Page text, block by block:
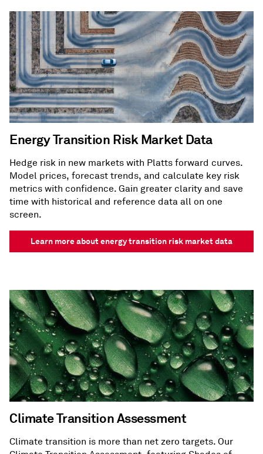
Energy Transition Risk Market Data
Hedge risk in new markets with Platts forward curves.
Model prices, forecast trends, and calculate key risk
metrics with confidence. Gain greater clarity and save
time with historical and reference data all on one
screen.
Learn more about energy transition risk market data
Climate Transition Assessment
Climate transition is more than net zero targets. Our